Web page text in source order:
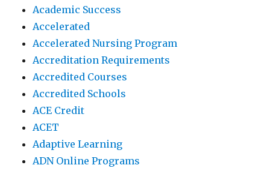
Academic Success
Accelerated
Accelerated Nursing Program
Accreditation Requirements
Accredited Courses
Accredited Schools
ACE Credit
ACET
Adaptive Learning
ADN Online Programs